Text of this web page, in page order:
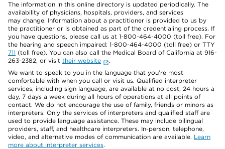
The information in this online directory is updated periodically. The
availability of physicians, hospitals, providers, and services
may change. Information about a practitioner is provided to us by
the practitioner or is obtained as part of the credentialing process. If
you have questions, please call us at 1-800-464-4000 (toll free). For
the hearing and speech impaired: 1-800-464-4000 (toll free) or TTY
711 (toll free). You can also call the Medical Board of California at 916-
263-2382, or visit their website
.
We want to speak to you in the language that you’re most
comfortable with when you call or visit us. Qualified interpreter
services, including sign language, are available at no cost, 24 hours a
day, 7 days a week during all hours of operations at all points of
contact. We do not encourage the use of family, friends or minors as
interpreters. Only the services of interpreters and qualified staff are
used to provide language assistance. These may include bilingual
providers, staff, and healthcare interpreters. In-person, telephone,
video, and alternative modes of communication are available. Learn
more about interpreter services.